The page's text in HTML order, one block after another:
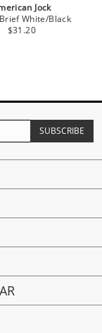
Jock
White/Black
$31.20